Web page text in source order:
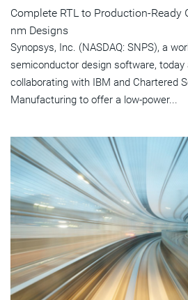
Complete RTL to Production-Ready
nm Designs
Synopsys, Inc. (NASDAQ: SNPS), a
semiconductor design software, today
collaborating with IBM and Chartered
Manufacturing to offer a low-power...